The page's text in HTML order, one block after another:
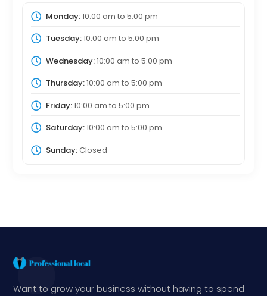
Monday:10:00 am to 5:00 pm
Tuesday:10:00 am to 5:00 pm
Wednesday:10:00 am to 5:00 pm
Thursday:10:00 am to 5:00 pm
Friday:10:00 am to 5:00 pm
Saturday:10:00 am to 5:00 pm
Sunday:Closed
Want to grow your business without having to spend